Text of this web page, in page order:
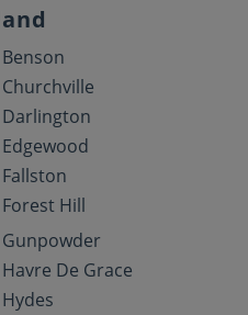
Benson
Churchville
Darlington
Edgewood
Fallston
Forest Hill
Gunpowder
Havre De Grace
Hydes